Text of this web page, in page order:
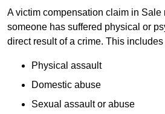
A victim compensation claim in Sale
someone has suffered physical or
direct result of a crime. This includes
Physical assault
Domestic abuse
Sexual assault or abuse